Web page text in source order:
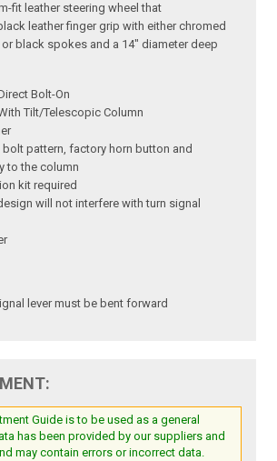
fit leather steering wheel that
leather finger grip with either chromed
black spokes and a 14" diameter deep
Bolt-On
Tilt/Telescopic Column
pattern, factory horn button and
to the column
kit required
will not interfere with turn signal
lever must be bent forward
Guide is to be used as a general
has been provided by our suppliers and
may contain errors or incorrect data.